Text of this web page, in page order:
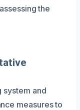
the
system and
measures to